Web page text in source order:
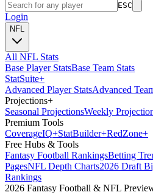
ESC
Login
NFL
All NFL Stats
Base Player StatsBase Team Stats
StatSuite+
Advanced Player StatsAdvanced
Projections+
Seasonal ProjectionsWeekly
Premium Tools
CoverageIQ+StatBuilder+RedZone+
Free Hubs & Tools
Fantasy Football RankingsBetting
PagesNFL Depth Charts2026 Draft
Rankings
2026 Fantasy Football & NFL